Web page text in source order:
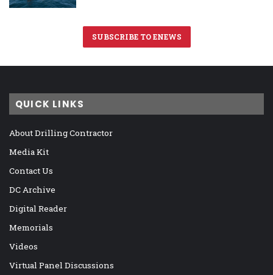
SUBSCRIBE TO ENEWS
QUICK LINKS
About Drilling Contractor
Media Kit
Contact Us
DC Archive
Digital Reader
Memorials
Videos
Virtual Panel Discussions